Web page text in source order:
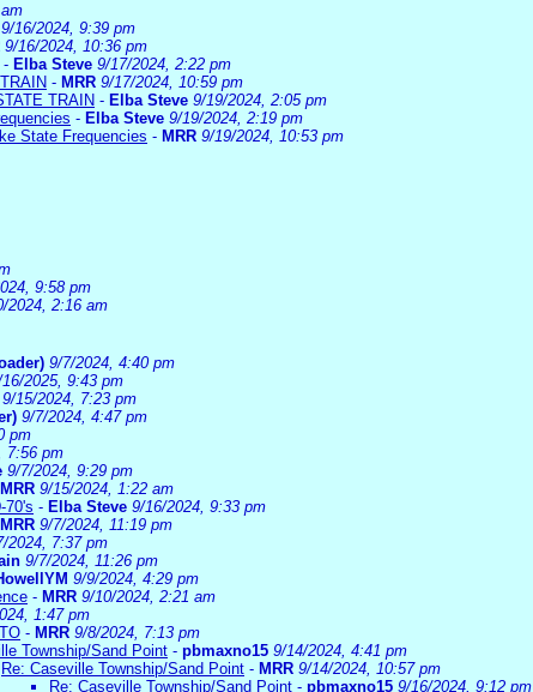
9/16/2024, 9:39 pm
9/16/2024, 10:36 pm
- Elba Steve 9/17/2024, 2:22 pm
- MRR 9/17/2024, 10:59 pm
TRAIN - Elba Steve 9/19/2024, 2:05 pm
- Elba Steve 9/19/2024, 2:19 pm
State Frequencies - MRR 9/19/2024, 10:53 pm
9:58 pm
2024, 2:16 am
9/7/2024, 4:40 pm
16/2025, 9:43 pm
9/15/2024, 7:23 pm
9/7/2024, 4:47 pm
pm
7:56 pm
9/7/2024, 9:29 pm
MRR 9/15/2024, 1:22 am
70's - Elba Steve 9/16/2024, 9:33 pm
MRR 9/7/2024, 11:19 pm
2024, 7:37 pm
9/7/2024, 11:26 pm
9/9/2024, 4:29 pm
- MRR 9/10/2024, 2:21 am
1:47 pm
- MRR 9/8/2024, 7:13 pm
Township/Sand Point - pbmaxno15 9/14/2024, 4:41 pm
Re: Caseville Township/Sand Point - MRR 9/14/2024, 10:57 pm
Re: Caseville Township/Sand Point - pbmaxno15 9/16/2024, 9:12 pm